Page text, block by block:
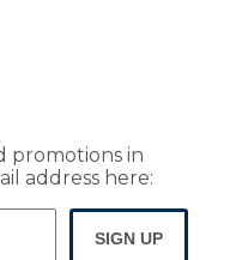
promotions in
address here:
SIGN UP